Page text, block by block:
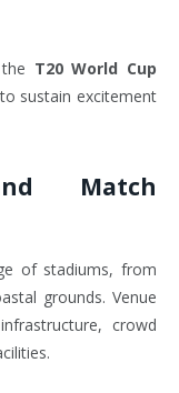
T20 World Cup
sustain excitement
Match
of stadiums, from
grounds. Venue
crowd